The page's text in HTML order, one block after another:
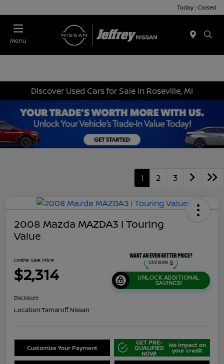
Today : Closed
Menu
Discover Used Cars for Sale in Roseville, MI
1 2 3
2008 Mazda MAZDA3 I Touring
Value
Online Sale Price
$2,314 UNLOCK ADDITIONAL
SAVINGS!
Disclosure
Location:Tamaroff Nissan
Customize Your Payment
GET PRE-
QUALIFIED
NOW!
No impact on
your credit